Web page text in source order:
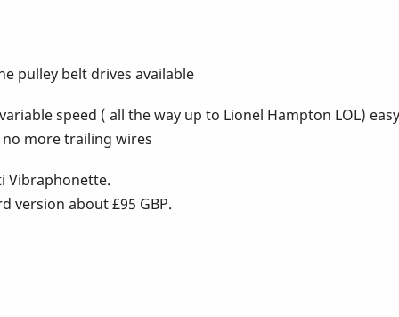
pulley belt drives available
speed ( all the way up to Lionel Hampton LOL)
more trailing wires
Vibraphonette.
version about £95 GBP.